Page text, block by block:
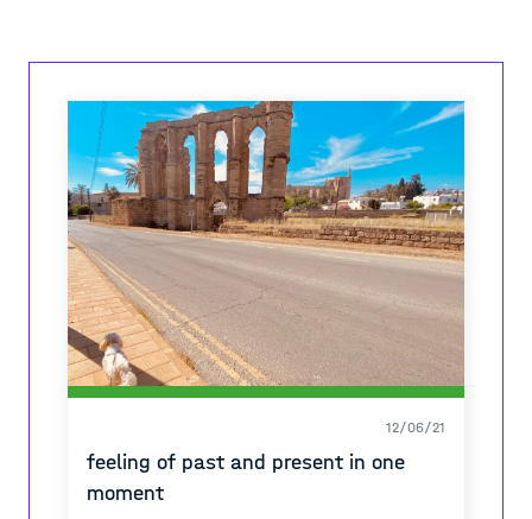
12/06/21
feeling of past and present in one
moment